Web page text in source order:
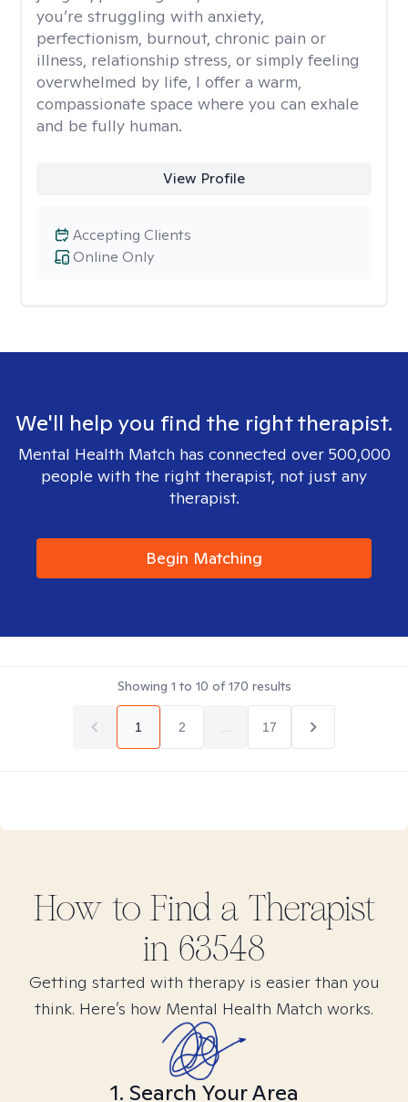
you’re struggling with anxiety,
perfectionism, burnout, chronic pain or
illness, relationship stress, or simply feeling
overwhelmed by life, I offer a warm,
compassionate space where you can exhale
and be fully human.
View Profile
Online Only
Accepting Clients
We'll help you find the right therapist.
Mental Health Match has connected over 500,000
people with the right therapist, not just any
therapist.
Begin Matching
Showing 1 to 10 of170 results
1 2 17
How to Find a Therapist
in 63548
Getting started with therapy is easier than you
think. Here’s how Mental Health Match works.
1. Search Your Area